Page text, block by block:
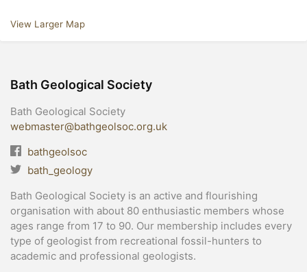
View Larger Map
Bath Geological Society
Bath Geological Society
webmaster@bathgeolsoc.org.uk
bathgeolsoc
bath_geology
Bath Geological Society is an active and flourishing
organisation with about 80 enthusiastic members whose
ages range from 17 to 90. Our membership includes every
type of geologist from recreational fossil-hunters to
academic and professional geologists.